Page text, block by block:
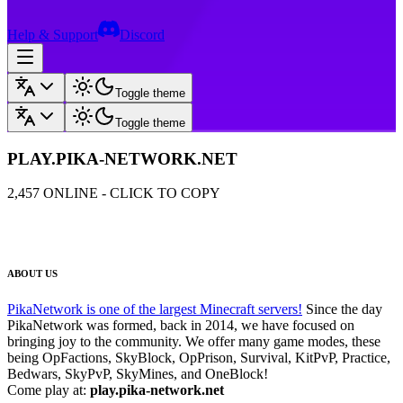
Help & Support Discord
Toggle theme
Toggle theme
PLAY.PIKA-NETWORK.NET
2,457 ONLINE - CLICK TO COPY
ABOUT US
PikaNetwork is one of the largest Minecraft servers! Since the day
PikaNetwork was formed, back in 2014, we have focused on
bringing joy to the community. We offer many game modes, these
being OpFactions, SkyBlock, OpPrison, Survival, KitPvP, Practice,
Bedwars, SkyPvP, SkyMines, and OneBlock!
Come play at: play.pika-network.net